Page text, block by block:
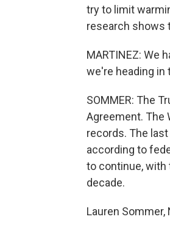
try to limit
research shows
MARTINEZ: We
we're heading in
SOMMER: The
Agreement. The
records. The
according to
to continue, with
decade.
Lauren Sommer,